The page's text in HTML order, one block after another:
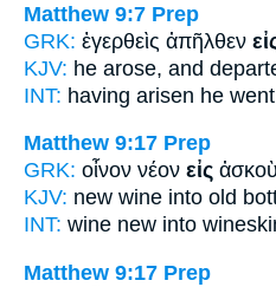
Matthew 9:7 Prep
GRK: ἐγερθεὶς ἀπῆλθεν
KJV: he arose, and
INT: having arisen he
Matthew 9:17 Prep
GRK: οἶνον νέον εἰς
KJV: new wine into old
INT: wine new into
Matthew 9:17 Prep